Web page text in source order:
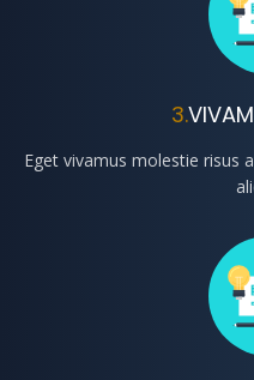
3.
Eget vivamus molestie risus